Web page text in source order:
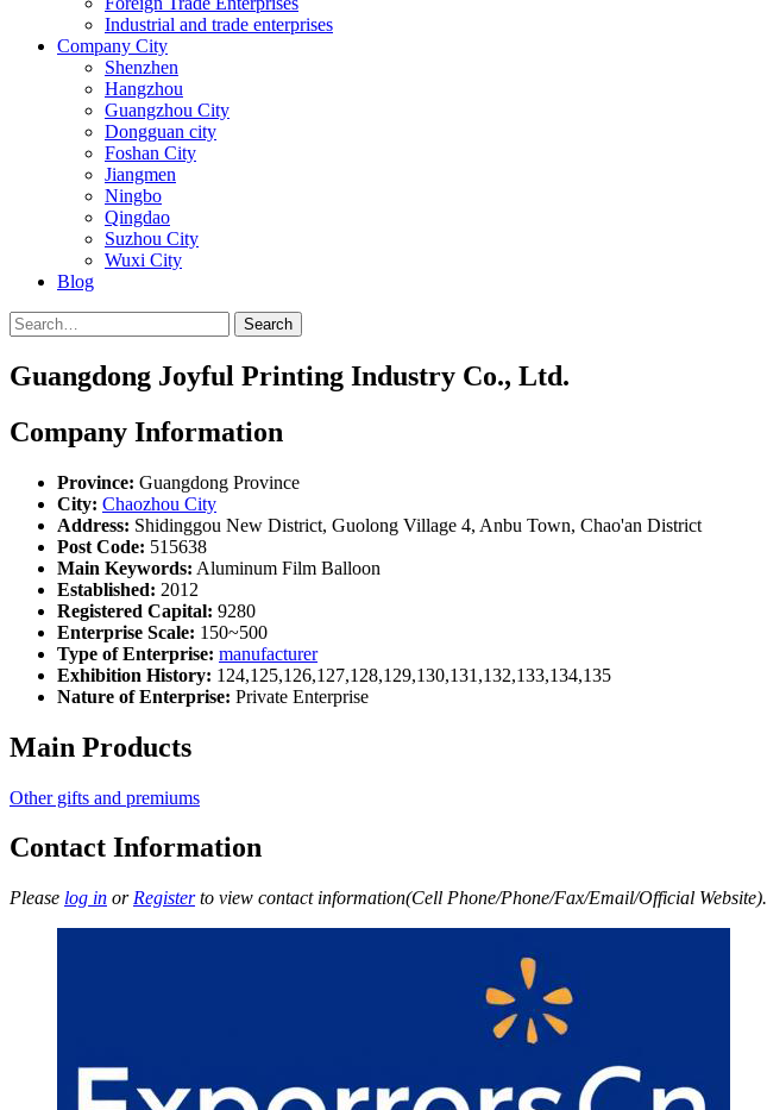
Industrial and trade enterprises
Company City
Shenzhen
Hangzhou
Guangzhou City
Dongguan city
Foshan City
Jiangmen
Ningbo
Qingdao
Suzhou City
Wuxi City
Blog
Search
Guangdong Joyful Printing Industry Co., Ltd.
Company Information
Province: Guangdong Province
City: Chaozhou City
Address: Shidinggou New District, Guolong Village 4, Anbu Town, Chao'an District
Post Code: 515638
Main Keywords: Aluminum Film Balloon
Established: 2012
Registered Capital: 9280
Enterprise Scale: 150~500
Type of Enterprise: manufacturer
Exhibition History: 124,125,126,127,128,129,130,131,132,133,134,135
Nature of Enterprise: Private Enterprise
Main Products
Other gifts and premiums
Contact Information
Please log in or Registerto view contact information(Cell Phone/Phone/Fax/Email/Official Website).